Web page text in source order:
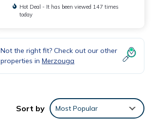
Hot Deal - It has been viewed 147 times
today
Not the right fit? Check out our other
properties in Merzouga
Sort by Most Popular